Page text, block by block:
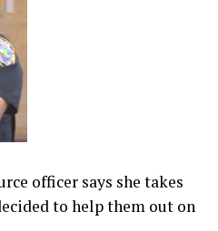
officer says she takes
to help them out on